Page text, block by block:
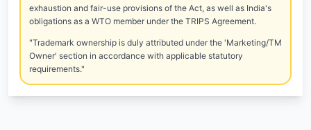
exhaustion and fair-use provisions of the Act, as well as India's
obligations as a WTO member under the TRIPS Agreement.
"Trademark ownership is duly attributed under the 'Marketing/TM
Owner' section in accordance with applicable statutory
requirements."